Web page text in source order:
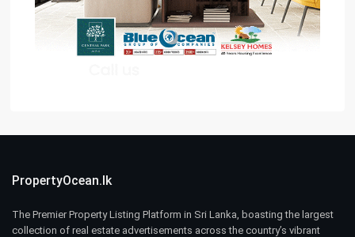
PropertyOcean.lk
The Premier Property Listing Platform in Sri Lanka, boasting the largest
collection of real estate advertisements across the country’s vibrant